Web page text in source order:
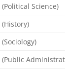
(Political Science)
(History)
(Sociology)
(Public